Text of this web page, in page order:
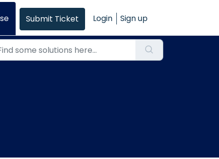
Submit Ticket Login Sign up